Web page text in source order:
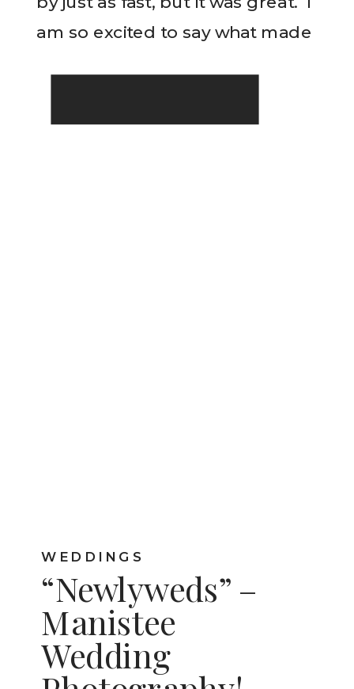
READ THE POST
am so excited to say what made
WEDDINGS
“Newlyweds” –
Manistee
Wedding